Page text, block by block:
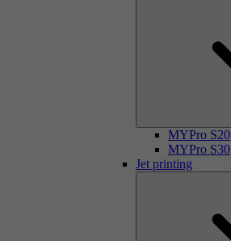
MYPro S20
MYPro S30
Jet printing